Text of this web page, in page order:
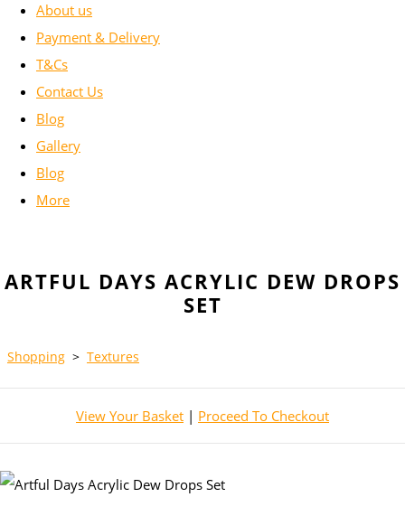
About us
Payment & Delivery
T&Cs
Contact Us
Blog
Gallery
Blog
More
ARTFUL DAYS ACRYLIC DEW DROPS
SET
Shopping > Textures
View Your Basket | Proceed To Checkout